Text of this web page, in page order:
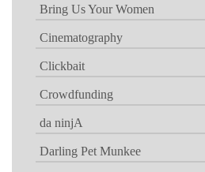
Bring Us Your Women
Cinematography
Clickbait
Crowdfunding
da ninjA
Darling Pet Munkee